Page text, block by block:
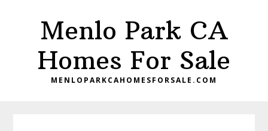
Menlo Park CA
Homes For Sale
MENLOPARKCAHOMESFORSALE.COM